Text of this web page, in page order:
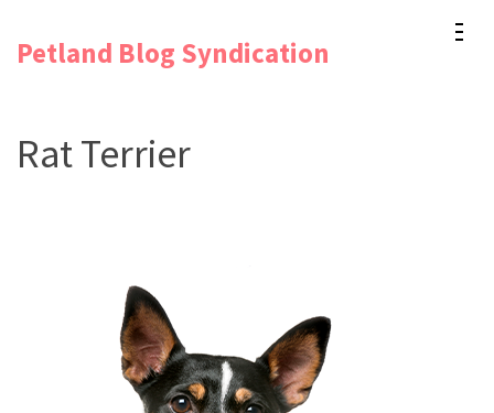
Enter)
Petland Blog Syndication
Rat Terrier